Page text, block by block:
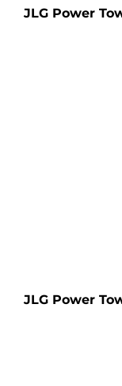
JLG Power
JLG Power